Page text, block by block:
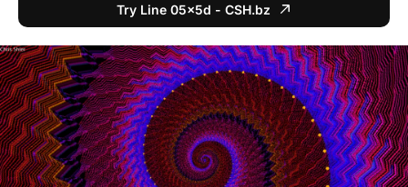
Try Line 05x5d - CSH.bz